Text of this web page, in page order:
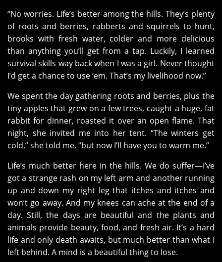
“No worries. Life’s better among the hills. They’s plenty
of roots and berries, rabberts and squirrels to hunt,
brooks with fresh water, colder and more delicious
than anything you’ll get from a tap. Luckily, I learned
survival skills way back when I was a girl. Never thought
I’d get a chance to use ‘em. That’s my livelihood now.”
We spent the day gathering roots and berries, plus the
tiny apples that grew on a few trees, caught a huge, fat
rabbit for dinner, roasted it over an open flame. That
night, she invited me into her tent. “The winters get
cold,” she told me, “but now I’ll have you to warm me.”
Life’s much better here in the hills. We do suffer—I’ve
got a strange rash on my left arm and another running
up and down my right leg that itches and itches and
won’t go away. And my knees can ache at the end of a
day. Still, the days are beautiful and the plants and
animals provide beauty, food, and fresh air. It’s a hard
life and only death awaits, but much better than what I
left behind. A mind is a beautiful thing to lose.